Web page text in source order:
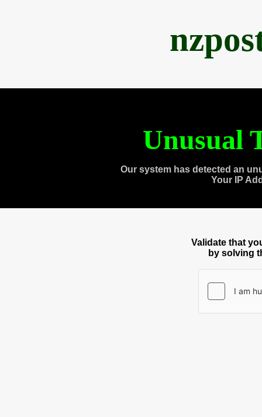
Unusual
Our system has detected an
Your IP
Validate that
by solving